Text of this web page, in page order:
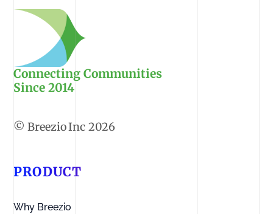
Connecting Communities
Since 2014
2026
PRODUCT
Why Breezio